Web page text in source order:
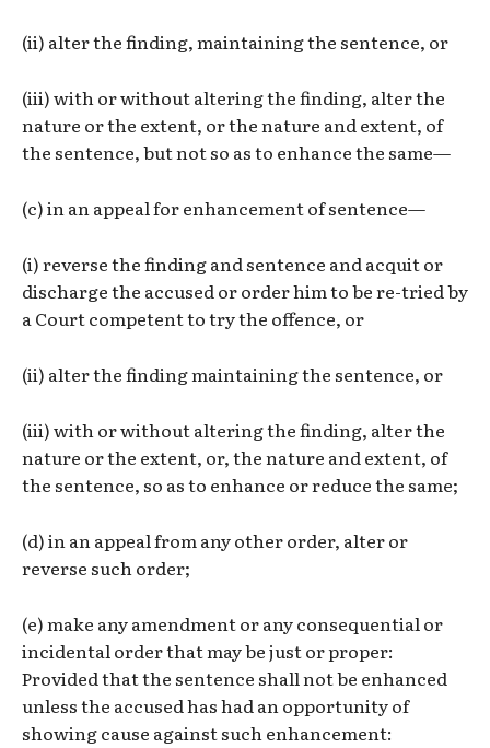
(ii) alter the finding, maintaining the sentence, or
(iii) with or without altering the finding, alter the
nature or the extent, or the nature and extent, of
the sentence, but not so as to enhance the same—
(c) in an appeal for enhancement of sentence—
(i) reverse the finding and sentence and acquit or
discharge the accused or order him to be re-tried by
a Court competent to try the offence, or
(ii) alter the finding maintaining the sentence, or
(iii) with or without altering the finding, alter the
nature or the extent, or, the nature and extent, of
the sentence, so as to enhance or reduce the same;
(d) in an appeal from any other order, alter or
reverse such order;
(e) make any amendment or any consequential or
incidental order that may be just or proper:
Provided that the sentence shall not be enhanced
unless the accused has had an opportunity of
showing cause against such enhancement: